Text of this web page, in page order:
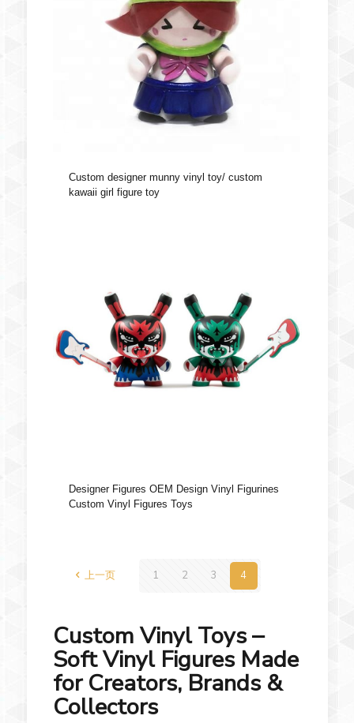
Custom designer munny vinyl toy/ custom
kawaii girl figure toy
Designer Figures OEM Design Vinyl Figurines
Custom Vinyl Figures Toys
上一页 1 2 3 4
Custom Vinyl Toys –
Soft Vinyl Figures Made
for Creators, Brands &
Collectors